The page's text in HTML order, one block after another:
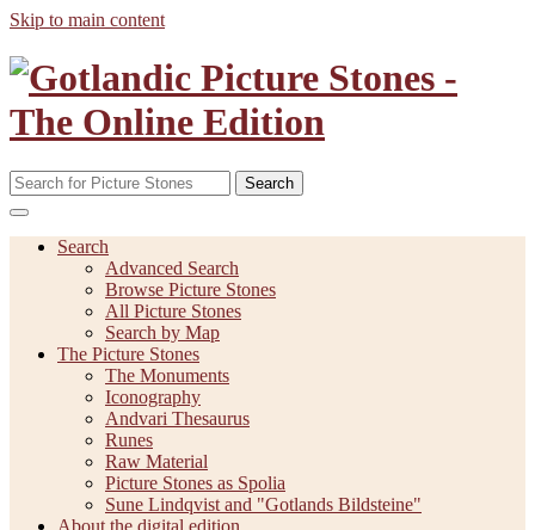
Skip to main content
Search
Search
Advanced Search
Browse Picture Stones
All Picture Stones
Search by Map
The Picture Stones
The Monuments
Iconography
Andvari Thesaurus
Runes
Raw Material
Picture Stones as Spolia
Sune Lindqvist and "Gotlands Bildsteine"
About the digital edition